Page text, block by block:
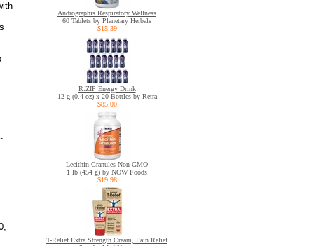
Andrographis Respiratory Wellness
60 Tablets by Planetary Herbals
$15.39
R:ZIP Energy Drink
12 g (0.4 oz) x 20 Bottles by Retra
$85.00
Lecithin Granules Non-GMO
1 lb (454 g) by NOW Foods
$19.98
T-Relief Extra Strength Cream, Pain Relief